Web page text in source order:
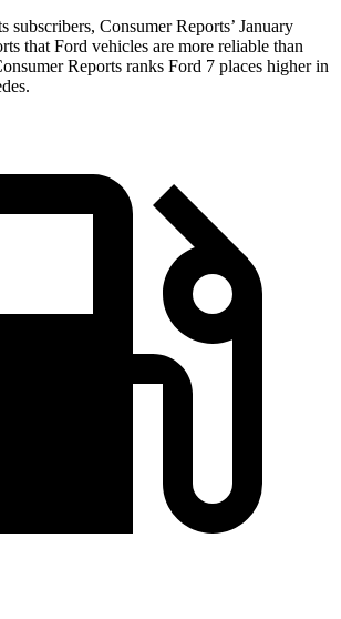
subscribers, Consumer Reports’ January
that Ford vehicles are more reliable than
Reports ranks Ford 7 places higher in